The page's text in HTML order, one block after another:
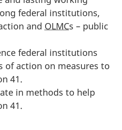
federal institutions,
and OLMCs – public
federal institutions
of action on measures to
41.
in methods to help
41.